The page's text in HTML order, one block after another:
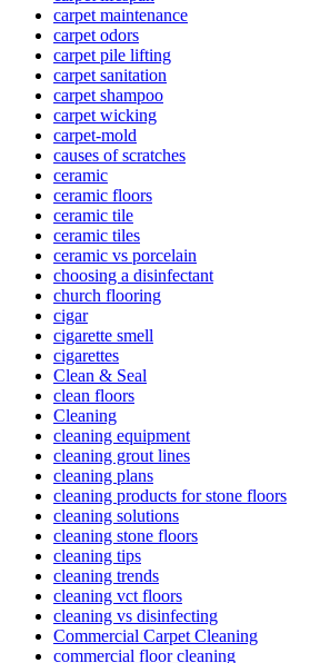
carpet maintenance
carpet odors
carpet pile lifting
carpet sanitation
carpet shampoo
carpet wicking
carpet-mold
causes of scratches
ceramic
ceramic floors
ceramic tile
ceramic tiles
ceramic vs porcelain
choosing a disinfectant
church flooring
cigar
cigarette smell
cigarettes
Clean & Seal
clean floors
Cleaning
cleaning equipment
cleaning grout lines
cleaning plans
cleaning products for stone floors
cleaning solutions
cleaning stone floors
cleaning tips
cleaning trends
cleaning vct floors
cleaning vs disinfecting
Commercial Carpet Cleaning
commercial floor cleaning